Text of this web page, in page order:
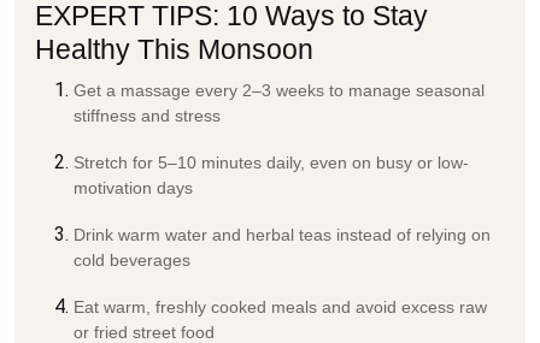
EXPERT TIPS: 10 Ways to Stay
Healthy This Monsoon
Get a massage every 2–3 weeks to manage seasonal
stiffness and stress
Stretch for 5–10 minutes daily, even on busy or low-
motivation days
Drink warm water and herbal teas instead of relying on
cold beverages
Eat warm, freshly cooked meals and avoid excess raw
or fried street food